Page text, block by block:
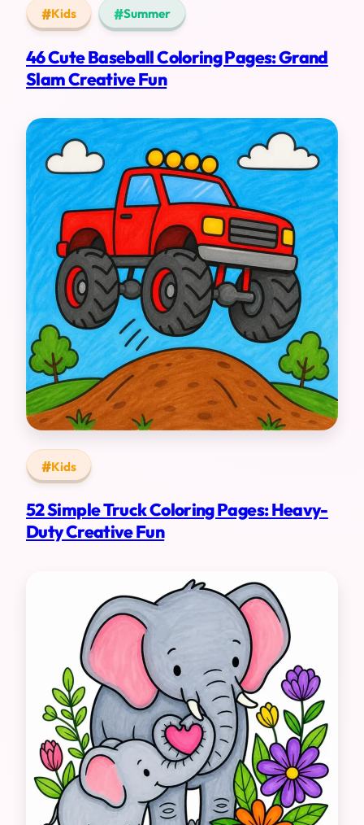
Kids Summer
46 Cute Baseball Coloring Pages: Grand
Slam Creative Fun
Kids
52 Simple Truck Coloring Pages: Heavy-
Duty Creative Fun